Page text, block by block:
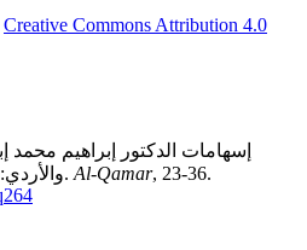
Creative Commons Attribution 4.0
إسهامات الدكتور إبراهيم محمد
والأردي: دراسة حياته وأعماله. (2024). Al-Qamar, 23-36.